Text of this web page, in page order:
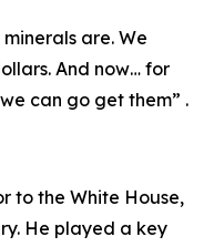
are. We
And now… for
can go get them” .
to the White House,
He played a key